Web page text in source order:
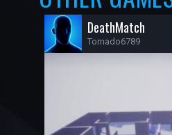
DeathMatch
Tornado6789